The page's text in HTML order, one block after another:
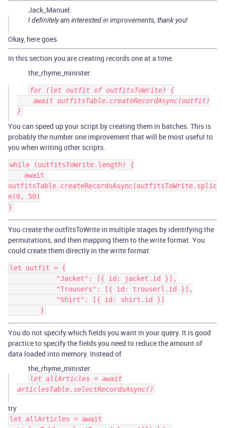
Jack_Manuel:
I definitely am interested in improvements, thank you!
Okay, here goes.
In this section you are creating records one at a time.
the_rhyme_minister:
for (let outfit of outfitsToWrite) {
You can speed up your script by creating them in batches. This is
probably the number one improvement that will be most useful to
you when writing other scripts.
while (outfitsToWrite.length) {
outfitsTable.createRecordsAsync(outfitsToWrite.splic
e(0, 50)
You create the outfitsToWrite in multiple stages by identifying the
permutations, and then mapping them to the write format. You
could create them directly in the write format.
let outfit = {
You do not specify which fields you want in your query. It is good
practice to specify the fields you need to reduce the amount of
data loaded into memory. Instead of
the_rhyme_minister:
let allArticles = await
articlesTable.selectRecordsAsync()
try
let allArticles = await